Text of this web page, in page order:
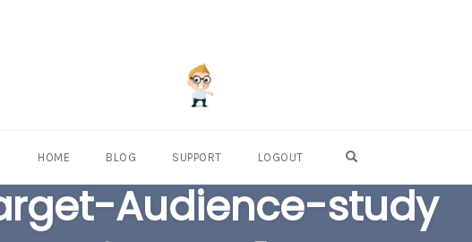
HOME BLOG SUPPORT LOGOUT
Audience-study